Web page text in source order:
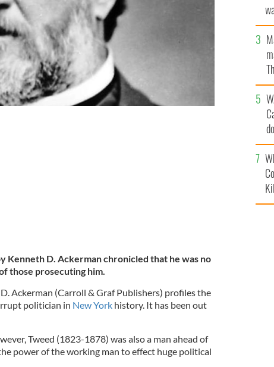
Kenneth D. Ackerman chronicled that he was no
those prosecuting him.
Ackerman (Carroll & Graf Publishers) profiles the
politician in New Yorkhistory. It has been out
Tweed (1823-1878) was also a man ahead of
power of the working man to effect huge political